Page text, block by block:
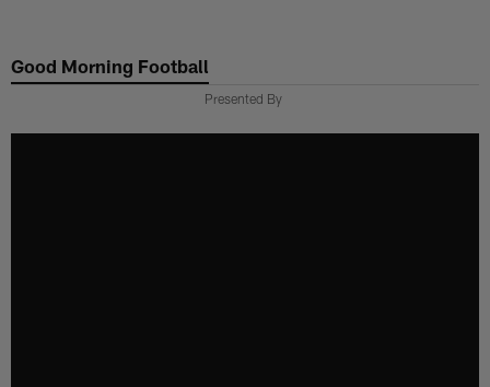
main
Good Morning Football
Presented By